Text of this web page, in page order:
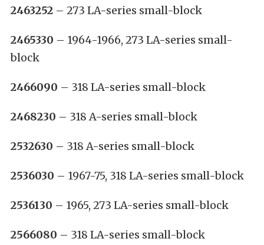
2463252 – 273 LA-series small-block
2465330 – 1964-1966, 273 LA-series small-
block
2466090 – 318 LA-series small-block
2468230 – 318 A-series small-block
2532630 – 318 A-series small-block
2536030 – 1967-75, 318 LA-series small-block
2536130 – 1965, 273 LA-series small-block
2566080 – 318 LA-series small-block